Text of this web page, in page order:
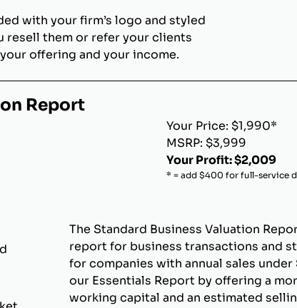
with your firm’s logo and styled
resell them or refer your clients
offering and your income.
Report
Your Price: $1,990*
MSRP: $3,999
Your Profit: $2,009
* = add $400 for full-service
The Standard Business Valuation
report for business transactions and
for companies with annual sales
our Essentials Report by offering a
working capital and an estimated